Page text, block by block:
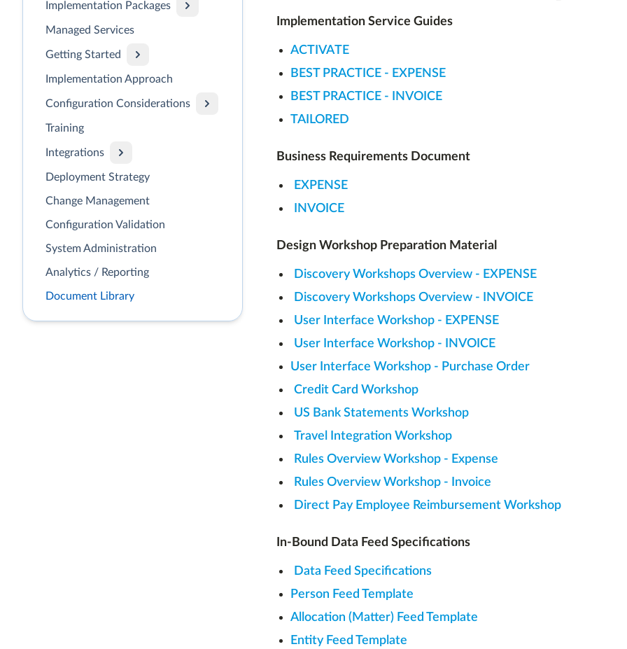
Implementation Packages
Managed Services
Getting Started
Implementation Approach
Configuration Considerations
Training
Integrations
Deployment Strategy
Change Management
Configuration Validation
System Administration
Analytics / Reporting
Document Library
Implementation Service Guides
ACTIVATE
BEST PRACTICE - EXPENSE
BEST PRACTICE - INVOICE
TAILORED
Business Requirements Document
EXPENSE
INVOICE
Design Workshop Preparation Material
Discovery Workshops Overview - EXPENSE
Discovery Workshops Overview - INVOICE
User Interface Workshop - EXPENSE
User Interface Workshop - INVOICE
User Interface Workshop - Purchase Order
Credit Card Workshop
US Bank Statements Workshop
Travel Integration Workshop
Rules Overview Workshop - Expense
Rules Overview Workshop - Invoice
Direct Pay Employee Reimbursement Workshop
In-Bound Data Feed Specifications
Data Feed Specifications
Person Feed Template
Allocation (Matter) Feed Template
Entity Feed Template